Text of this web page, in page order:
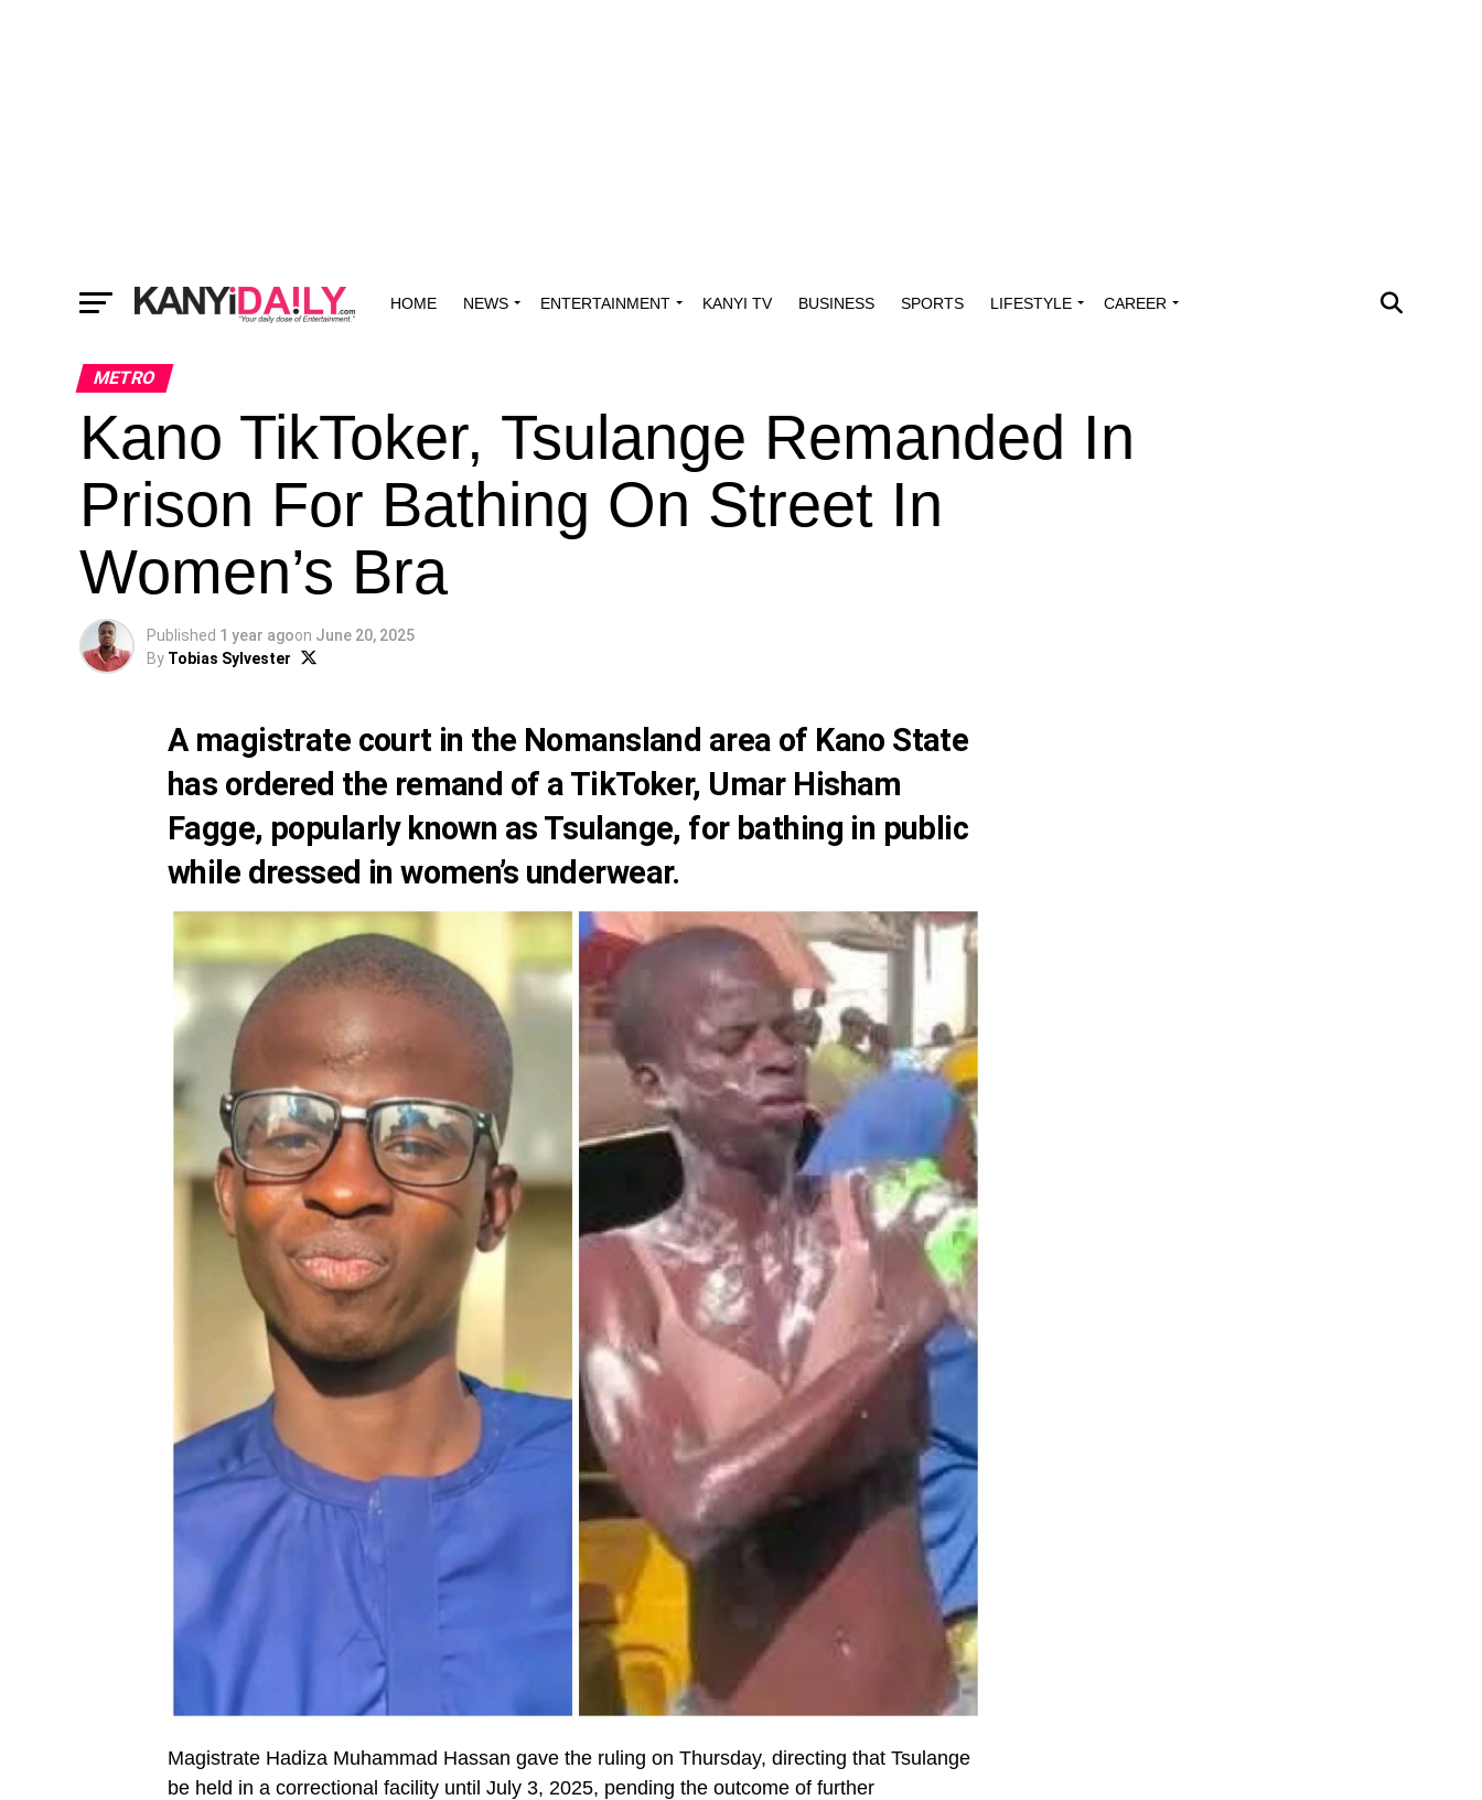
HOME NEWS ENTERTAINMENT KANYI TV BUSINESS SPORTS LIFESTYLE CAREER
METRO
Kano TikToker, Tsulange Remanded In
Prison For Bathing On Street In
Women’s Bra
Published 1 year agoon June 20, 2025
By Tobias Sylvester
A magistrate court in the Nomansland area of Kano State
has ordered the remand of a TikToker, Umar Hisham
Fagge, popularly known as Tsulange, for bathing in public
while dressed in women’s underwear.
Magistrate Hadiza Muhammad Hassan gave the ruling on Thursday, directing that Tsulange
be held in a correctional facility until July 3, 2025, pending the outcome of further